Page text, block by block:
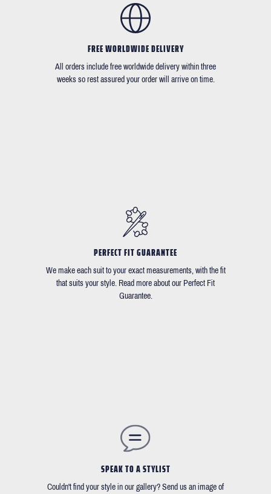
FREE WORLDWIDE DELIVERY
All orders include free worldwide delivery within three
weeks so rest assured your order will arrive on time.
PERFECT FIT GUARANTEE
We make each suit to your exact measurements, with the fit
that suits your style. Read more about our Perfect Fit
Guarantee.
SPEAK TO A STYLIST
Couldn't find your style in our gallery? Send us an image of